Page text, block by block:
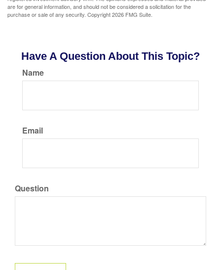
are for general information, and should not be considered a solicitation for the
purchase or sale of any security. Copyright2026 FMG Suite.
Have A Question About This Topic?
Name
Email
Question